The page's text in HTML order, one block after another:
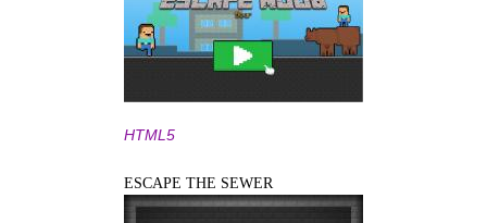
HTML5
ESCAPE THE SEWER